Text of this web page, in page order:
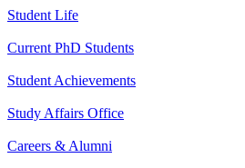
Student Life
Current PhD Students
Student Achievements
Study Affairs Office
Careers & Alumni